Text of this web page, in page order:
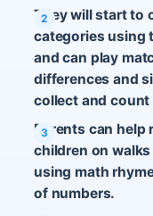
They will start to
categories using
and can play
differences and
collect and
Parents can
children on
using math
of numbers.